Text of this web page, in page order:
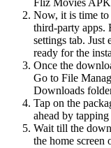
Fliz Movies
Now, it is time
third-party apps.
settings tab. Just
ready for the
Once the
Go to File
Downloads
Tap on the
ahead by tapping
Wait till the
the home screen